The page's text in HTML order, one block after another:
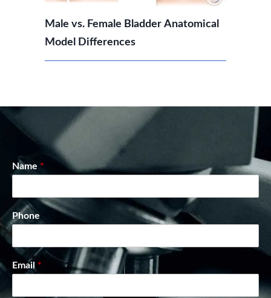
Male vs. Female Bladder Anatomical
Model Differences
Name *
Phone
Email *